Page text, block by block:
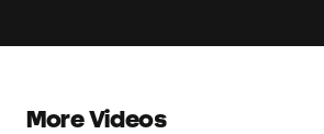
More Videos